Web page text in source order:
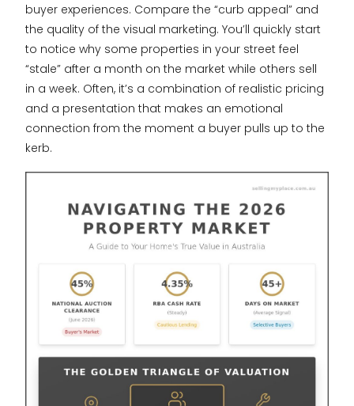
buyer experiences. Compare the “curb appeal” and
the quality of the visual marketing. You’ll quickly start
to notice why some properties in your street feel
“stale” after a month on the market while others sell
in a week. Often, it’s a combination of realistic pricing
and a presentation that makes an emotional
connection from the moment a buyer pulls up to the
kerb.